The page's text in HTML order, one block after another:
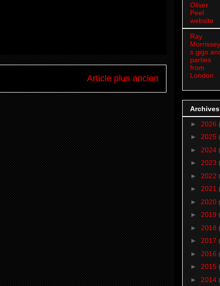
Article plus ancien
Oliver
Peel
website
Ray
s gigs
parties
from
London
► 2026
► 2025
► 2024
► 2023
► 2022
► 2021
► 2020
► 2019
► 2018
► 2017
► 2016
► 2015
► 2014